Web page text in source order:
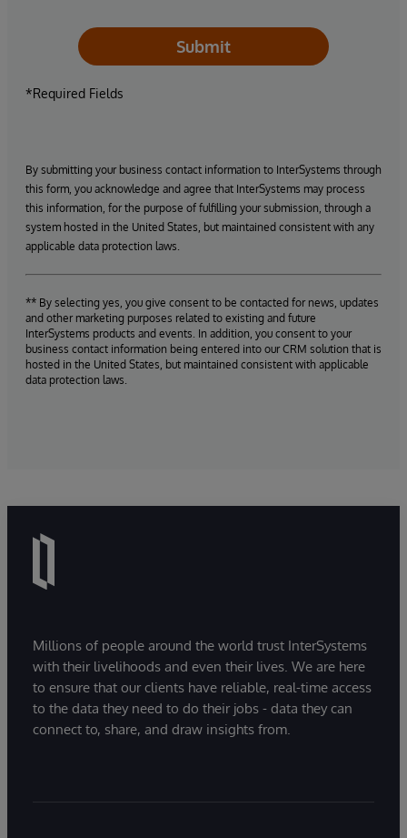
Submit
*Required Fields
By submitting your business contact information to InterSystems through
this form, you acknowledge and agree that InterSystems may process
this information, for the purpose of fulfilling your submission, through a
system hosted in the United States, but maintained consistent with any
applicable data protection laws.
** By selecting yes, you give consent to be contacted for news, updates
and other marketing purposes related to existing and future
InterSystems products and events. In addition, you consent to your
business contact information being entered into our CRM solution that is
hosted in the United States, but maintained consistent with applicable
data protection laws.
Millions of people around the world trust InterSystems
with their livelihoods and even their lives. We are here
to ensure that our clients have reliable, real-time access
to the data they need to do their jobs - data they can
connect to, share, and draw insights from.